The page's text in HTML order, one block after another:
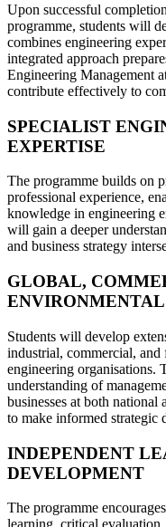
Upon successful
programme, students will
combines engineering
integrated approach
Engineering Management
contribute effectively to
SPECIALIST
EXPERTISE
The programme builds on
professional experience,
knowledge in engineering
will gain a deeper
and business strategy
GLOBAL,
Students will develop
industrial, commercial,
engineering organisations.
understanding of
businesses at both
to make informed strategic
INDEPENDENT
DEVELOPMENT
The programme